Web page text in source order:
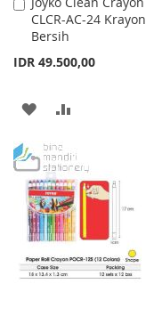
CLCR-AC-24 Krayon
Bersih
IDR 49.500,00
to
Cart
ADD
WISH
LIST
COMPARE